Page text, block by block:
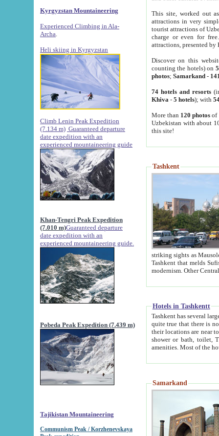
Kyrgyzstan Mountaineering
Experienced Climbing in Ala-
Archa
Heli skiing in Kyrgyzstan
Climb Lenin Peak Expedition
(7.134 m) Guaranteed departure
date expedition with an
experienced mountaineering guide
Khan-Tengri Peak Expedition
(7.010 m)Guaranteed departure
date expedition with an
experienced mountaineering guide.
Pobeda Peak Expedition (7.439 m)
Tajikistan Mountaineering
Communism Peak / Korzhenevskaya
This site, worked out
attractions in very
tourist attractions of
charge or even for
attractions, presented by
Discover on this
counting the hotels) on
photos; Samarkand-
74 hotels and resorts
Khiva - 5 hotels); with
More than 120 photosof
Uzbekistan with about
this site!
Tashkent
striking sights as Mausoleum of Sheikh Zaynudin
Tashkent that melds Sufism, Marxism and Capitalism, the East, West and Russia, as well as tradition and
Hotels in Tashkentt
Tashkent has several large luxury
quite true that there is no clear downtown area in Tashkent.
their locations are near to downtown and airport, which is also located within the city line. All hotels have
shower or bath, toilet, TV set and telephone
Samarkand